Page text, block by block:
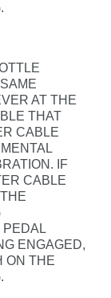
AT THE
THAT
CABLE
IF
CABLE
PEDAL
ENGAGED,
ON THE